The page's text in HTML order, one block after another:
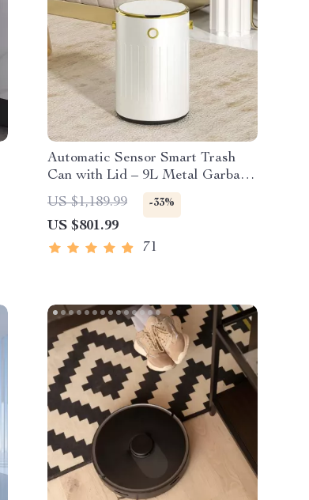
Automatic Sensor Smart Trash
Can with Lid – 9L Metal Garbage
Bin
US $1,189.99 -33%
US $801.99
71